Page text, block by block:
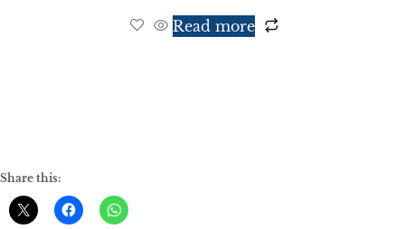
Read more
Share this: